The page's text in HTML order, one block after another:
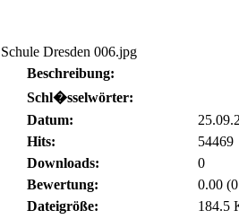
Schule Dresden 006.jpg
Beschreibung:
Schl�sselwörter:
Datum:
Hits:
54469
Downloads:
0
Bewertung:
0.00
Dateigröße:
184.5